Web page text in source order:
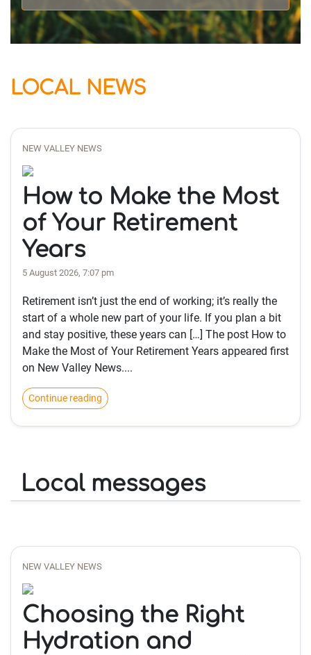
LOCAL NEWS
NEW VALLEY NEWS
How to Make the Most
of Your Retirement
Years
5 August 2026, 7:07 pm
Retirement isn’t just the end of working; it’s really the
start of a whole new part of your life. If you plan a bit
and stay positive, these years can […] The post How to
Make the Most of Your Retirement Years appeared first
on New Valley News....
Continue reading
Local messages
NEW VALLEY NEWS
Choosing the Right
Hydration and